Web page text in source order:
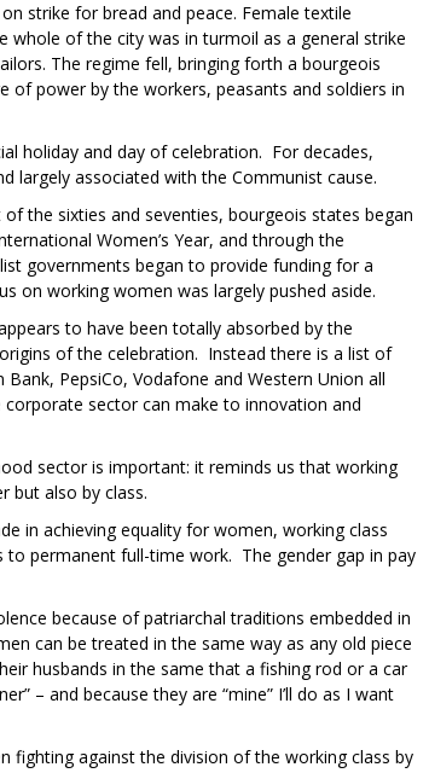
strike for bread and peace. Female textile
whole of the city was in turmoil as a general strike
The regime fell, bringing forth a bourgeois
of power by the workers, peasants and soldiers in
holiday and day of celebration. For decades,
largely associated with the Communist cause.
the sixties and seventies, bourgeois states began
Women’s Year, and through the
governments began to provide funding for a
on working women was largely pushed aside.
to have been totally absorbed by the
of the celebration. Instead there is a list of
PepsiCo, Vodafone and Western Union all
sector can make to innovation and
sector is important: it reminds us that working
but also by class.
in achieving equality for women, working class
permanent full-time work. The gender gap in pay
because of patriarchal traditions embedded in
can be treated in the same way as any old piece
husbands in the same that a fishing rod or a car
– and because they are “mine” I’ll do as I want
fighting against the division of the working class by